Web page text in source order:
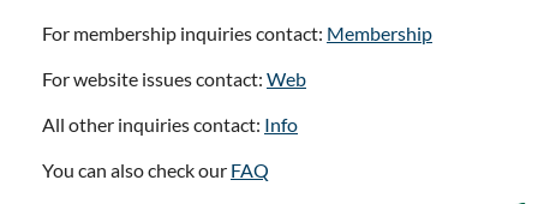
For membership inquiries contact: Membership
For website issues contact: Web
All other inquiries contact: Info
You can also check our FAQ